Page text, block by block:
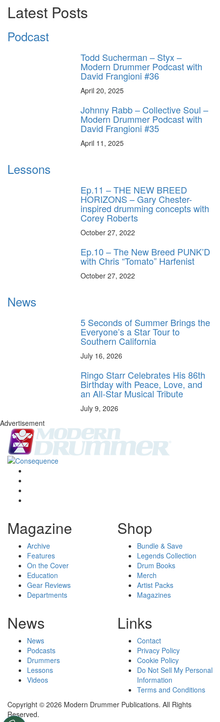
Latest Posts
Podcast
Todd Sucherman – Styx –
Modern Drummer Podcast with
David Frangioni #36
April 20, 2025
Johnny Rabb – Collective Soul –
Modern Drummer Podcast with
David Frangioni #35
April 11, 2025
Lessons
Ep.11 – THE NEW BREED
HORIZONS – Gary Chester-
inspired drumming concepts with
Corey Roberts
October 27, 2022
Ep.10 – The New Breed PUNK’D
with Chris “Tomato” Harfenist
October 27, 2022
News
5 Seconds of Summer Brings the
Everyone’s a Star Tour to
Southern California
July 16, 2026
Ringo Starr Celebrates His 86th
Birthday with Peace, Love, and
an All-Star Musical Tribute
July 9, 2026
Advertisement
Magazine
Archive
Features
On the Cover
Education
Gear Reviews
Departments
Shop
Bundle & Save
Legends Collection
Drum Books
Merch
Artist Packs
Magazines
News
News
Podcasts
Drummers
Lessons
Videos
Links
Contact
Privacy Policy
Cookie Policy
Do Not Sell My Personal
Information
Terms and Conditions
Copyright © 2026 Modern Drummer Publications. All Rights
Reserved.